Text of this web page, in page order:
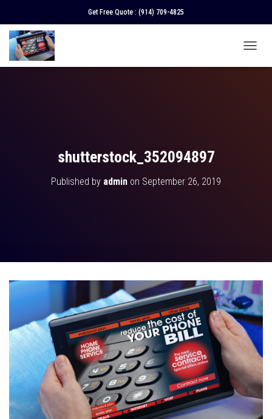
Get Free Quote : (914) 709-4825
O
shutterstock_352094897
Published by admin on September 26, 2019